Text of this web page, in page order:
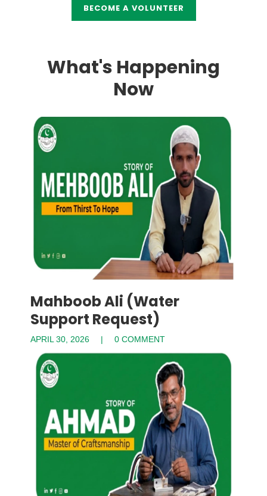
BECOME A VOLUNTEER
What's Happening
Now
Mahboob Ali (Water
Support Request)
APRIL 30, 2026 0 COMMENT